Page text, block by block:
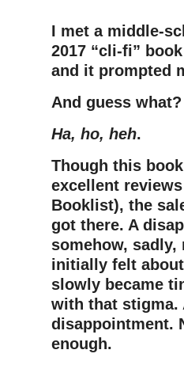
I met a middle-
2017 “cli-fi”
and it prompted
And guess what?
Ha, ho, heh.
Though this
excellent
Booklist), the
got there. A
somehow, sadly,
initially felt
slowly became
with that stigma.
disappointment.
enough.